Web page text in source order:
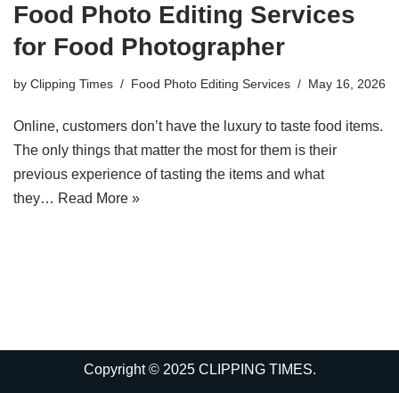
Food Photo Editing Services
for Food Photographer
by Clipping Times Food Photo Editing Services May 16, 2026
Online, customers don’t have the luxury to taste food items.
The only things that matter the most for them is their
previous experience of tasting the items and what
they… Read More »
Copyright © 2025 CLIPPING TIMES.